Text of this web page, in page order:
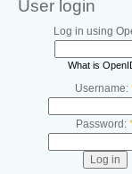
User login
Log in using
What is
Username:
Password: